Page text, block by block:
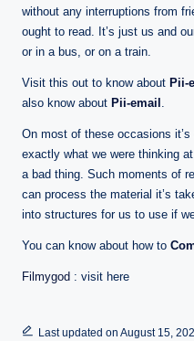
without any interruptions from
ought to read. It’s just us and
or in a bus, or on a train.
Visit this out to know about Pii-
also know about Pii-email .
On most of these occasions
exactly what we were thinking
a bad thing. Such moments of
can process the material it’s
into structures for us to use if
You can know about how to
Filmygod : visit here
Last updated on August 15,